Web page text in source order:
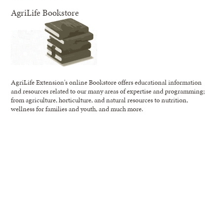
AgriLife Bookstore
AgriLife Extension's online Bookstore offers educational information
and resources related to our many areas of expertise and programming;
from agriculture, horticulture, and natural resources to nutrition,
wellness for families and youth, and much more.